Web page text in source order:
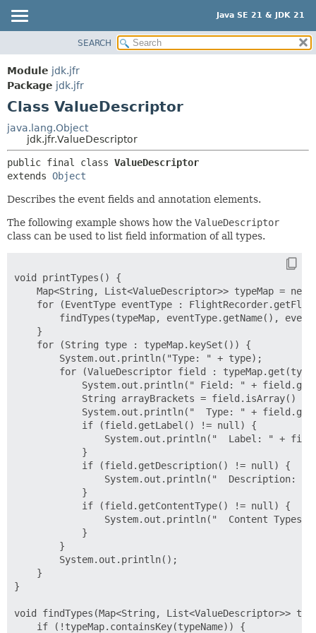
Java SE 21 & JDK 21
MODULE
PACKAGE
CLASS
USE
TREE
PREVIEW
DEPRECATED
INDEX
HELP
SUMMARY:
DETAIL:
FIELD
METHOD
SEARCH
Module jdk.jfr
Package jdk.jfr
Class ValueDescriptor
java.lang.Object
jdk.jfr.ValueDescriptor
public final class ValueDescriptor
extends Object
Describes the event fields and annotation elements.
The following example shows how the ValueDescriptor
class can be used to list field information of all types.
void printTypes() {
Map<String, List<ValueDescriptor>> typeMap = new
for (EventType eventType :
findTypes(typeMap, eventType.getName(),
    }
    for (String type : typeMap.keySet()) {
        System.out.println("Type: " + type);
for (ValueDescriptor field :
System.out.println(" Field: " +
String arrayBrackets = field.isArray() ?
System.out.println("  Type: " +
            if (field.getLabel() != null) {
System.out.println("  Label: " +
            }
            if (field.getDescription() != null) {
System.out.println("  Description: "
            }
            if (field.getContentType() != null) {
System.out.println("  Content Types:
            }
        }
        System.out.println();
    }
}
void findTypes(Map<String, List<ValueDescriptor>>
    if (!typeMap.containsKey(typeName)) {